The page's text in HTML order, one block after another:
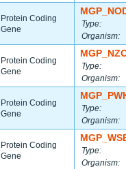
Protein Coding
Gene
Type:
Organism:
Protein Coding
Gene
Type:
Organism:
Protein Coding
Gene
Type:
Organism:
Protein Coding
Gene
Type:
Organism: